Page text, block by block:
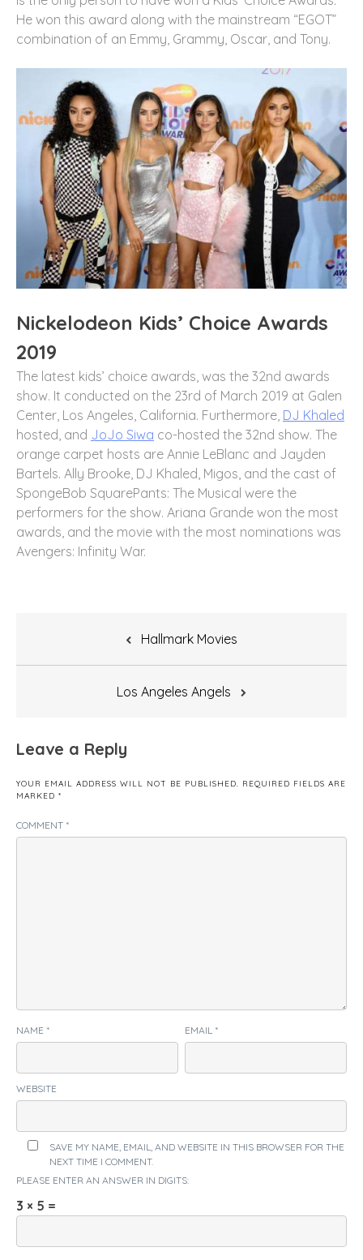
He won this award along with the mainstream “EGOT”
combination of an Emmy, Grammy, Oscar, and Tony.
Nickelodeon Kids’ Choice Awards
2019
The latest kids’ choice awards, was the 32nd awards
show. It conducted on the 23rd of March 2019 at Galen
Center, Los Angeles, California. Furthermore, DJ Khaled
hosted, and JoJo Siwa co-hosted the 32nd show. The
orange carpet hosts are Annie LeBlanc and Jayden
Bartels. Ally Brooke, DJ Khaled, Migos, and the cast of
SpongeBob SquarePants: The Musical were the
performers for the show. Ariana Grande won the most
awards, and the movie with the most nominations was
Avengers: Infinity War.
Hallmark Movies
Los Angeles Angels
Leave a Reply
YOUR EMAIL ADDRESS WILL NOT BE PUBLISHED. REQUIRED FIELDS ARE
MARKED *
COMMENT *
NAME * EMAIL *
WEBSITE
SAVE MY NAME, EMAIL, AND WEBSITE IN THIS BROWSER FOR THE
NEXT TIME I COMMENT.
PLEASE ENTER AN ANSWER IN DIGITS:
3 × 5 =